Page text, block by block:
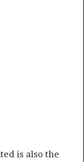
is also the